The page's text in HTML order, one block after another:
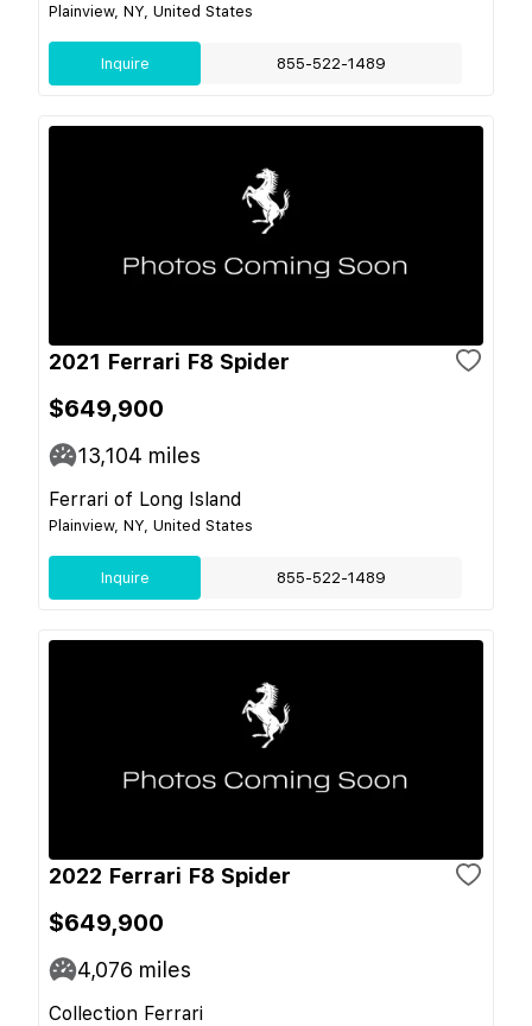
Plainview, NY, United States
Inquire 855-522-1489
2021 Ferrari F8 Spider
$649,900
13,104 miles
Ferrari of Long Island
Plainview, NY, United States
Inquire 855-522-1489
2022 Ferrari F8 Spider
$649,900
4,076 miles
Collection Ferrari